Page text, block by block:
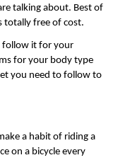
talking about. Best of
totally free of cost.
follow it for your
for your body type
you need to follow to
a habit of riding a
on a bicycle every